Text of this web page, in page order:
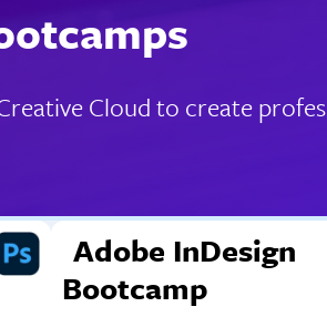
Cloud to create
Adobe InDesign
Bootcamp